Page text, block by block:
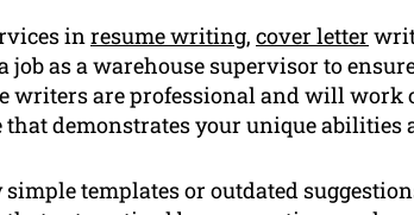
inresume writing, cover letter
job as a warehouse supervisor to
writers are professional and will work
demonstrates your unique abilities
simple templates or outdated